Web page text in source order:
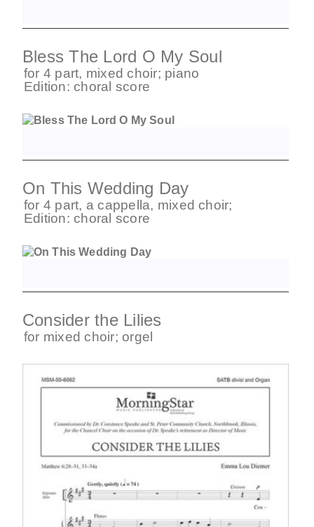
Bless The Lord O My Soul
for 4 part, mixed choir; piano
Edition: choral score
On This Wedding Day
for 4 part, a cappella, mixed choir;
Edition: choral score
Consider the Lilies
for mixed choir;orgel